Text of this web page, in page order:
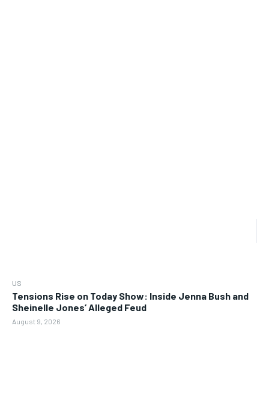
US
Tensions Rise on Today Show: Inside Jenna Bush and
Sheinelle Jones’ Alleged Feud
August 9, 2026